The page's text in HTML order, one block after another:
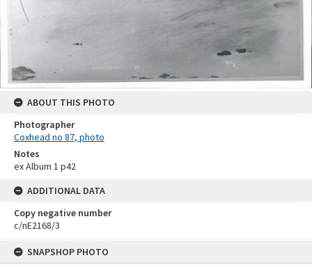
SNAPSHOP PHOTO
ABOUT THIS PHOTO
Photographer
Coxhead no 87, photo
Notes
ex Album 1 p42
ADDITIONAL DATA
Copy negative number
c/nE2168/3